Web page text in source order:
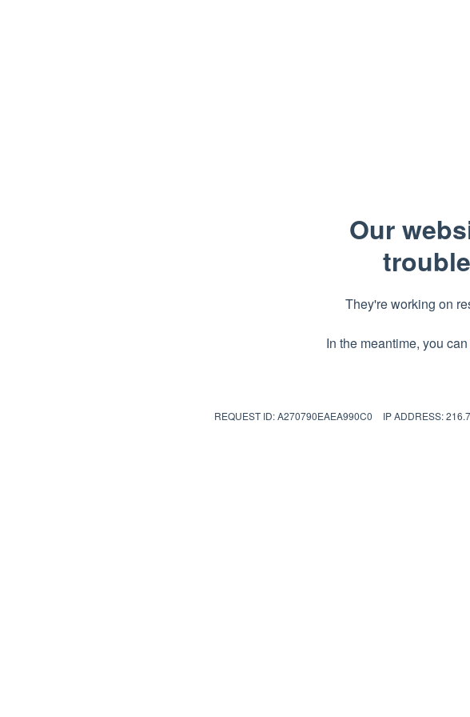
Our
They're working on
In the meantime, you can
REQUEST ID: A270790EAEA990C0 IP ADDRESS: